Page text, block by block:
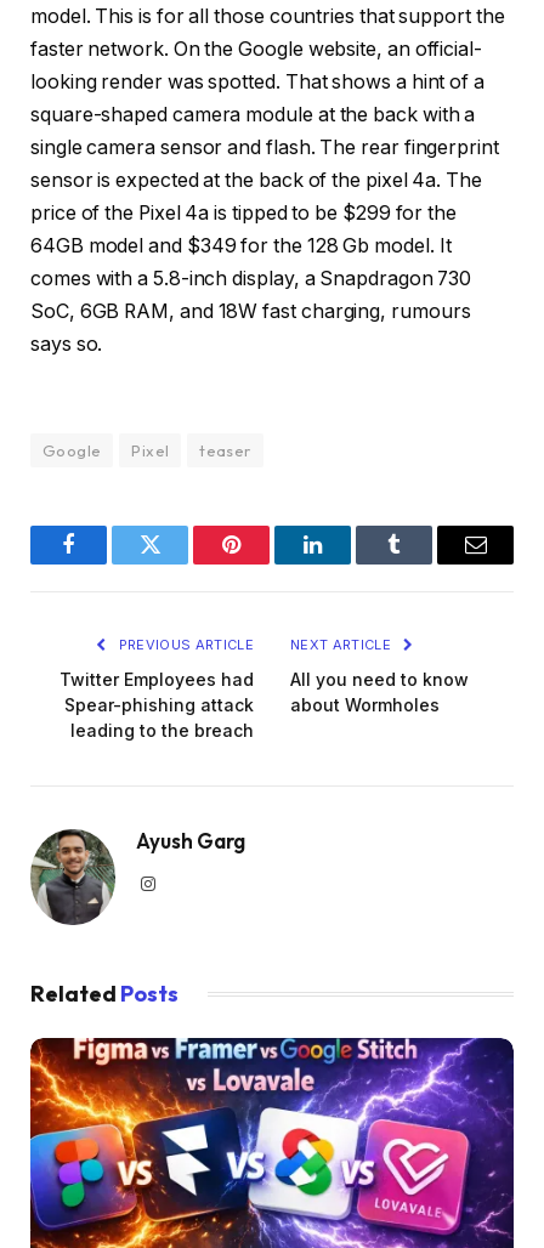
model. This is for all those countries that support the
faster network. On the Google website, an official-
looking render was spotted. That shows a hint of a
square-shaped camera module at the back with a
single camera sensor and flash. The rear fingerprint
sensor is expected at the back of the pixel 4a. The
price of the Pixel 4a is tipped to be $299 for the
64GB model and $349 for the 128 Gb model. It
comes with a 5.8-inch display, a Snapdragon 730
SoC, 6GB RAM, and 18W fast charging, rumours
says so.
Google Pixel teaser
FacebookTwitter Pinterest LinkedInTumblr Email
PREVIOUS ARTICLE
Twitter Employees had
Spear-phishing attack
leading to the breach
NEXT ARTICLE
All you need to know
about Wormholes
Ayush Garg
Instagram
Related Posts